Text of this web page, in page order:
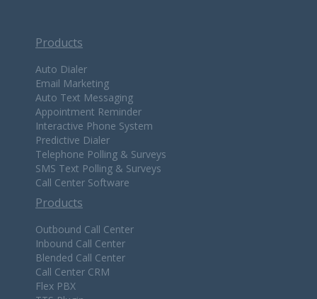
Products
Auto Dialer
Email Marketing
Auto Text Messaging
Appointment Reminder
Interactive Phone System
Predictive Dialer
Telephone Polling & Surveys
SMS Text Polling & Surveys
Call Center Software
Products
Outbound Call Center
Inbound Call Center
Blended Call Center
Call Center CRM
Flex PBX